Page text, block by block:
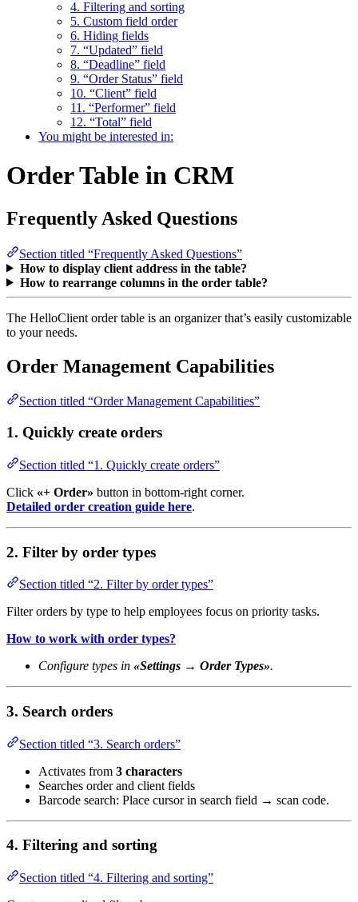
4. Filtering and sorting
5. Custom field order
6. Hiding fields
7. “Updated” field
8. “Deadline” field
9. “Order Status” field
10. “Client” field
11. “Performer” field
12. “Total” field
You might be interested in:
Order Table in CRM
Frequently Asked Questions
Section titled “Frequently Asked Questions”
How to display client address in the table?
How to rearrange columns in the order table?
The HelloClient order table is an organizer that’s easily customizable
to your needs.
Order Management Capabilities
Section titled “Order Management Capabilities”
1. Quickly create orders
Section titled “1. Quickly create orders”
Click «+ Order» button in bottom-right corner.
Detailed order creation guide here.
2. Filter by order types
Section titled “2. Filter by order types”
Filter orders by type to help employees focus on priority tasks.
How to work with order types?
Configure types in «Settings → Order Types».
3. Search orders
Section titled “3. Search orders”
Activates from 3 characters
Searches order and client fields
Barcode search: Place cursor in search field → scan code.
4. Filtering and sorting
Section titled “4. Filtering and sorting”